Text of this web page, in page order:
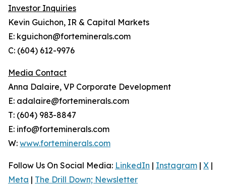
Investor Inquiries
Kevin Guichon, IR & Capital Markets
E: kguichon@forteminerals.com
C: (604) 612-9976
Media Contact
Anna Dalaire, VP Corporate Development
E: adalaire@forteminerals.com
T: (604) 983-8847
E: info@forteminerals.com
W: www.forteminerals.com
Follow Us On Social Media: LinkedIn | Instagram | X |
Meta | The Drill Down; Newsletter